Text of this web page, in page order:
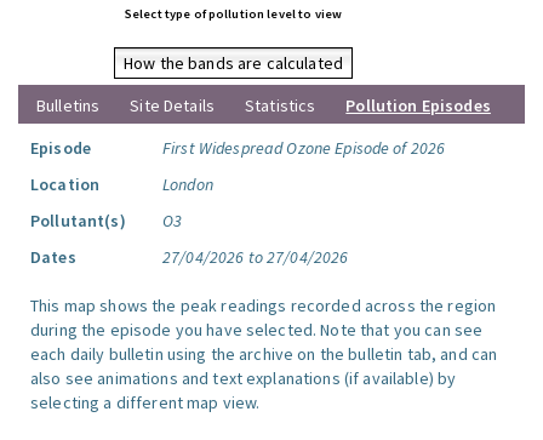
Select type of pollution level to view
How the bands are calculated
Bulletins
Site Details Statistics
Pollution Episodes
Episode
First Widespread Ozone Episode of 2026
Location
London
Pollutant(s)
O3
Dates
27/04/2026 to 27/04/2026
This map shows the peak readings recorded across the region
during the episode you have selected. Note that you can see
each daily bulletin using the archive on the bulletin tab, and can
also see animations and text explanations (if available) by
selecting a different map view.